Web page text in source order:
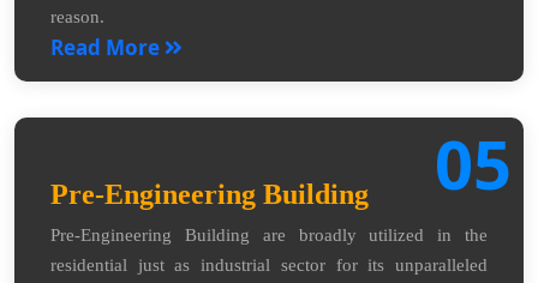
reason.
Read More
05
Pre-Engineering Building
Pre-Engineering Building are broadly utilized in the
residential just as industrial sector for its unparalleled